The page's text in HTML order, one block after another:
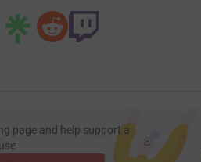
page and help support a